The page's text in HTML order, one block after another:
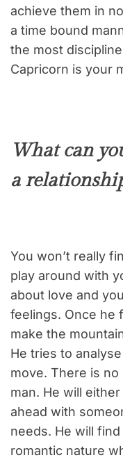
achieve them in
a time bound
the most
Capricorn is your
What can
a
You won’t really
play around with
about love and
feelings. Once he
make the
He tries to
move. There is
man. He will
ahead with
needs. He will
romantic nature